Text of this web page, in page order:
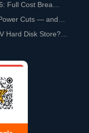
Full Cost Brea…
Cuts — and…
Hard Disk Store?…